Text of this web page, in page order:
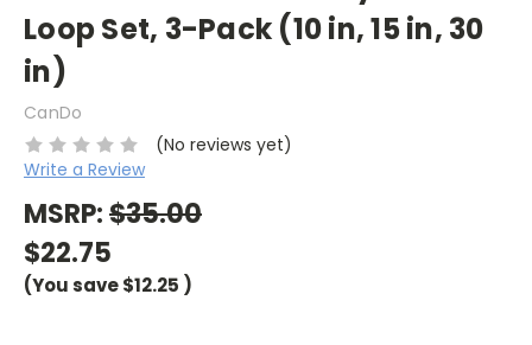
Loop Set, 3-Pack (10 in, 15 in, 30
in)
CanDo
(No reviews yet)
Write a Review
MSRP:$35.00
$22.75
(You save$12.25 )